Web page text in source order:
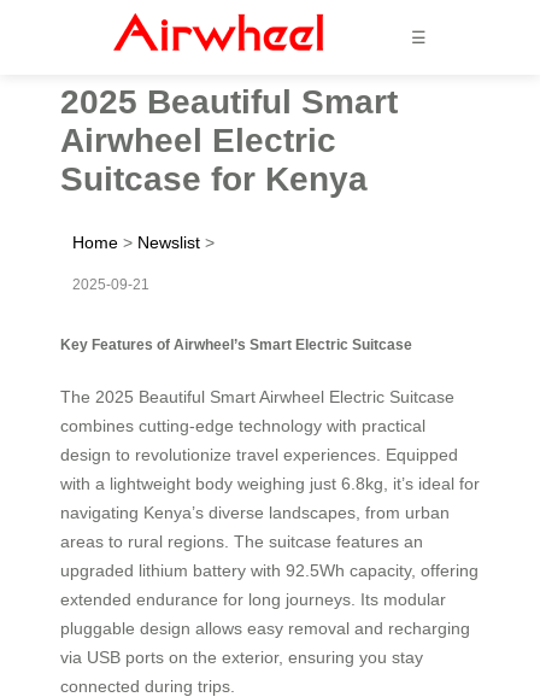
☰
2025 Beautiful Smart
Airwheel Electric
Suitcase for Kenya
Home > Newslist >
2025-09-21
Key Features of Airwheel’s Smart Electric Suitcase
The 2025 Beautiful Smart Airwheel Electric Suitcase
combines cutting-edge technology with practical
design to revolutionize travel experiences. Equipped
with a lightweight body weighing just 6.8kg, it’s ideal for
navigating Kenya’s diverse landscapes, from urban
areas to rural regions. The suitcase features an
upgraded lithium battery with 92.5Wh capacity, offering
extended endurance for long journeys. Its modular
pluggable design allows easy removal and recharging
via USB ports on the exterior, ensuring you stay
connected during trips.